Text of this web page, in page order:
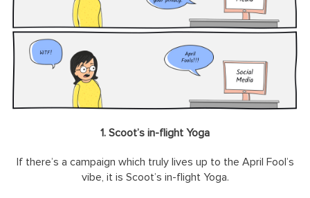
1. Scoot’s in-flight Yoga
If there’s a campaign which truly lives up to the April Fool’s
vibe, it is Scoot’s in-flight Yoga.